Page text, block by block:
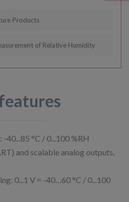
Products
of Relative Humidity
40...85 °C / 0...100 %RH
and scalable analog outputs,
0...1 V = -40…60 °C / 0...100